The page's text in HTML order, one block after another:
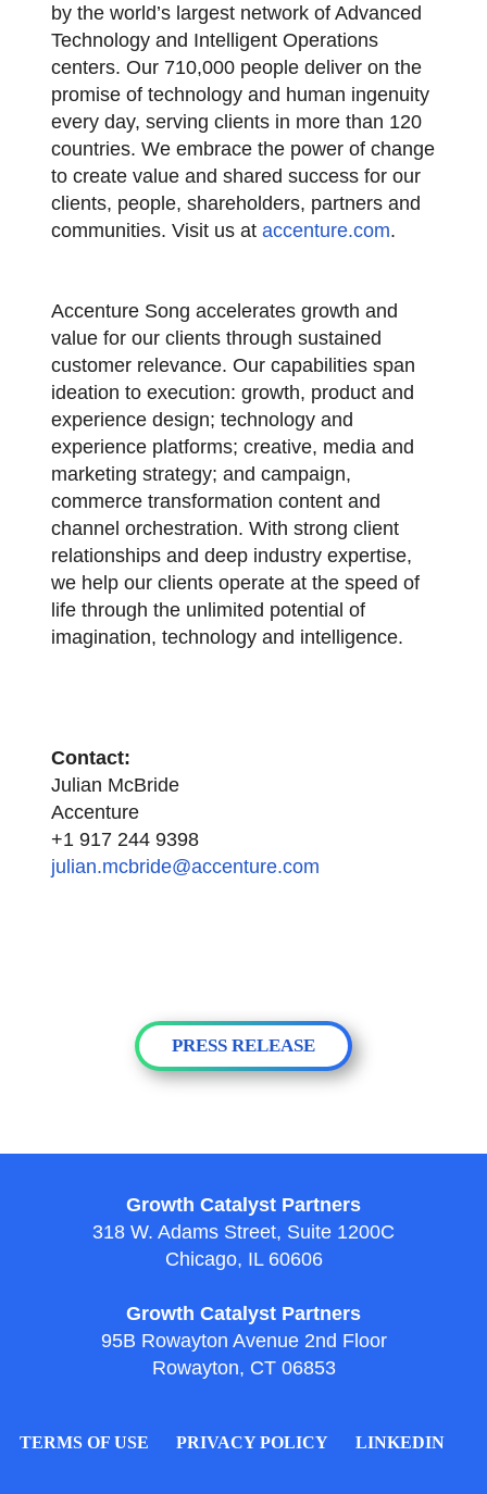
by the world’s largest network of Advanced
Technology and Intelligent Operations
centers. Our 710,000 people deliver on the
promise of technology and human ingenuity
every day, serving clients in more than 120
countries. We embrace the power of change
to create value and shared success for our
clients, people, shareholders, partners and
communities. Visit us ataccenture.com.
Accenture Song accelerates growth and
value for our clients through sustained
customer relevance. Our capabilities span
ideation to execution: growth, product and
experience design; technology and
experience platforms; creative, media and
marketing strategy; and campaign,
commerce transformation content and
channel orchestration. With strong client
relationships and deep industry expertise,
we help our clients operate at the speed of
life through the unlimited potential of
imagination, technology and intelligence.
Contact:
Julian McBride
Accenture
+1 917 244 9398
julian.mcbride@accenture.com
PRESS RELEASE
Growth Catalyst Partners
318 W. Adams Street, Suite 1200C
Chicago, IL 60606
Growth Catalyst Partners
95B Rowayton Avenue 2nd Floor
Rowayton, CT 06853
TERMS OF USE PRIVACY POLICY LINKEDIN